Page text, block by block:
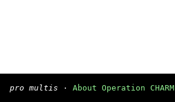
pro multis · About Operation CHARM